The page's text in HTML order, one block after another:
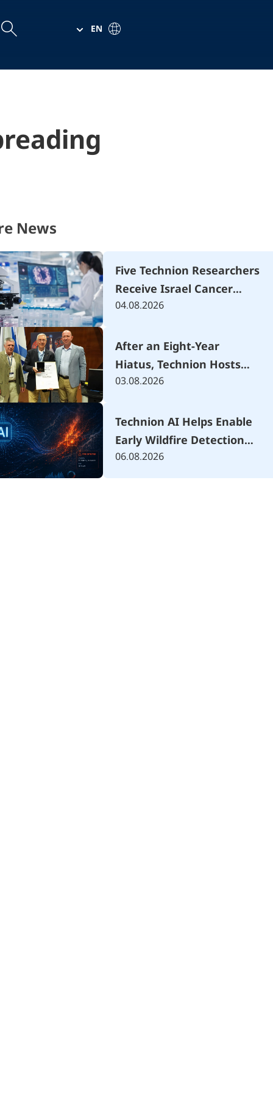
EN
News
Five Technion Researchers
Receive Israel Cancer
Research Fund Grants
04.08.2026
After an Eight-Year
Hiatus, Technion Hosts
Israel's National
Conference Focused on
the AI Era
03.08.2026
Technion AI Helps Enable
Early Wildfire Detection
Using Advanced Drone
06.08.2026